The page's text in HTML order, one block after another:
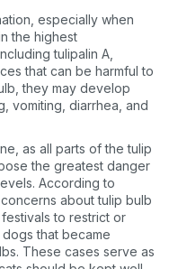
especially when
the highest
tulipalin A,
that can be harmful to
they may develop
vomiting, diarrhea, and
as all parts of the tulip
the greatest danger
According to
, concerns about tulip bulb
to restrict or
that became
These cases serve as